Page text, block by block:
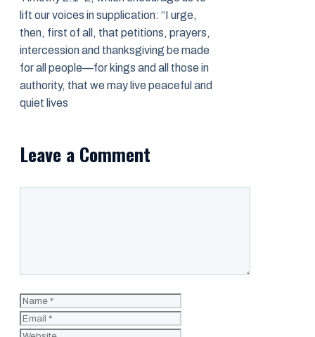
lift our voices in supplication: “I urge,
then, first of all, that petitions, prayers,
intercession and thanksgiving be made
for all people—for kings and all those in
authority, that we may live peaceful and
quiet lives
Leave a Comment
Name